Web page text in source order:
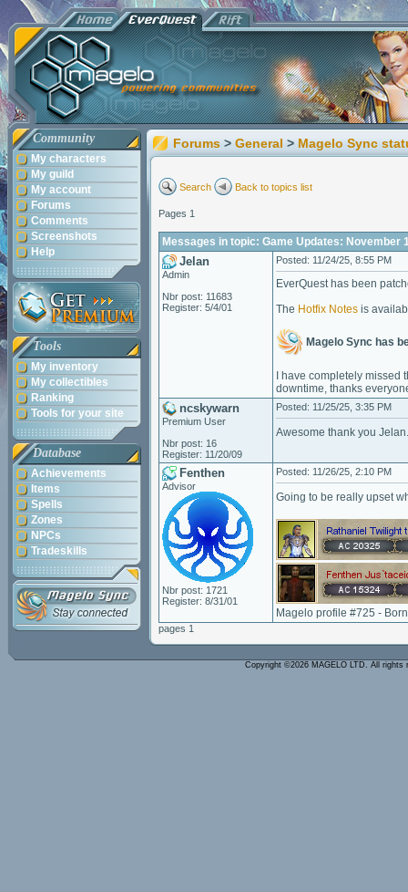
Community
My characters
My guild
My account
Forums
Comments
Screenshots
Help
Tools
My inventory
My collectibles
Ranking
Tools for your site
Database
Achievements
Items
Spells
Zones
NPCs
Tradeskills
Forums > General > Magelo Sync
Search Back to topics list
Pages 1
Messages in topic: Game Updates: November
Jelan
Admin
Nbr post: 11683
Register: 5/4/01
Posted: 11/24/25, 8:55 PM
EverQuest has been
The Hotfix Notes is
Magelo Sync has
I have completely
downtime, thanks
ncskywarn
Premium User
Nbr post: 16
Register: 11/20/09
Posted: 11/25/25, 3:35 PM
Awesome thank you
Fenthen
Advisor
Nbr post: 1721
Register: 8/31/01
Posted: 11/26/25, 2:10 PM
Going to be really upset
Magelo profile #725 -
pages 1
Copyright ©2026 MAGELO LTD. All